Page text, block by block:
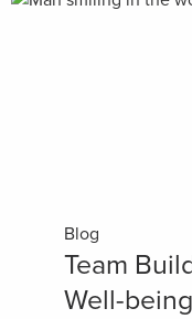
Blog
Team
Well-being